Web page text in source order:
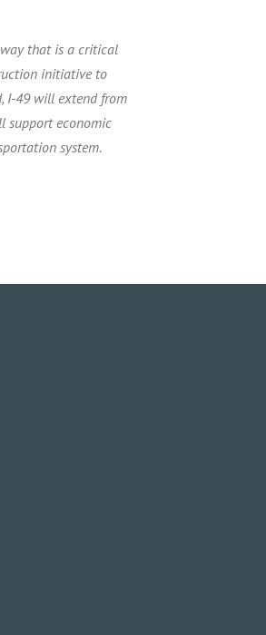
that is a critical
initiative to
I-49 will extend from
support economic
system.